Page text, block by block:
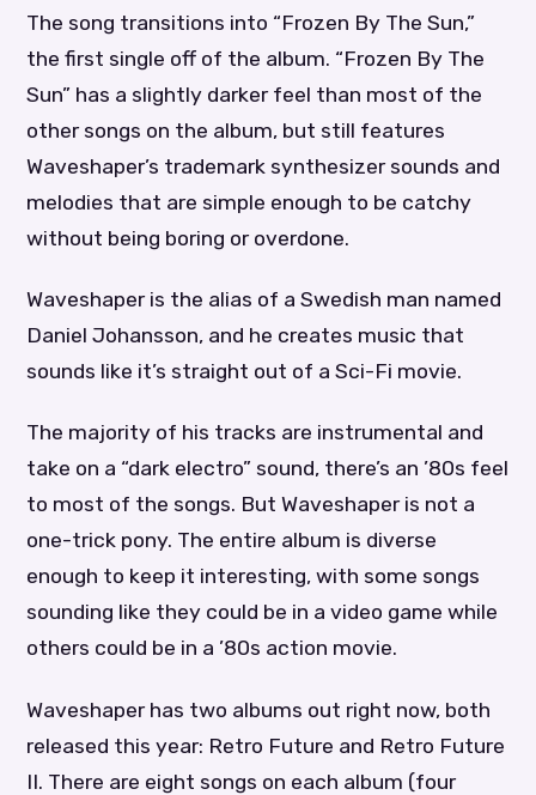
The song transitions into “Frozen By The Sun,”
the first single off of the album. “Frozen By The
Sun” has a slightly darker feel than most of the
other songs on the album, but still features
Waveshaper’s trademark synthesizer sounds and
melodies that are simple enough to be catchy
without being boring or overdone.
Waveshaper is the alias of a Swedish man named
Daniel Johansson, and he creates music that
sounds like it’s straight out of a Sci-Fi movie.
The majority of his tracks are instrumental and
take on a “dark electro” sound, there’s an ’80s feel
to most of the songs. But Waveshaper is not a
one-trick pony. The entire album is diverse
enough to keep it interesting, with some songs
sounding like they could be in a video game while
others could be in a ’80s action movie.
Waveshaper has two albums out right now, both
released this year: Retro Future and Retro Future
II. There are eight songs on each album (four